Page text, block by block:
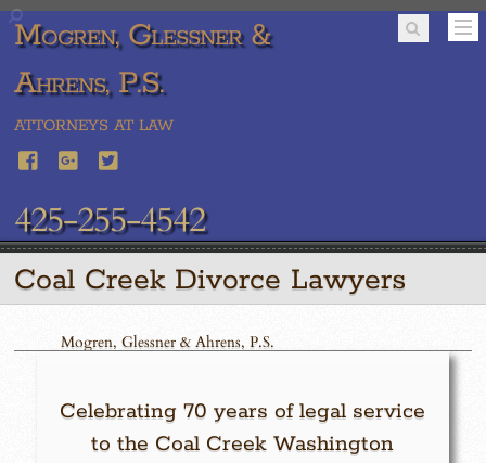
Mogren, Glessner &
Ahrens, P.S.
ATTORNEYS AT LAW
425-255-4542
Coal Creek Divorce Lawyers
Mogren, Glessner & Ahrens, P.S.
Celebrating 70 years of legal service
to the Coal Creek Washington